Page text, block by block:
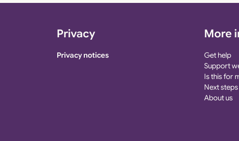
Privacy
Privacy notices
More
Get help
Support
Is this for
Next steps
About us